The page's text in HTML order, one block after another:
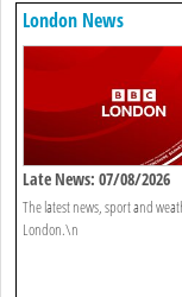
London News
Late News: 07/08/2026
The latest news, sport and
London.\n